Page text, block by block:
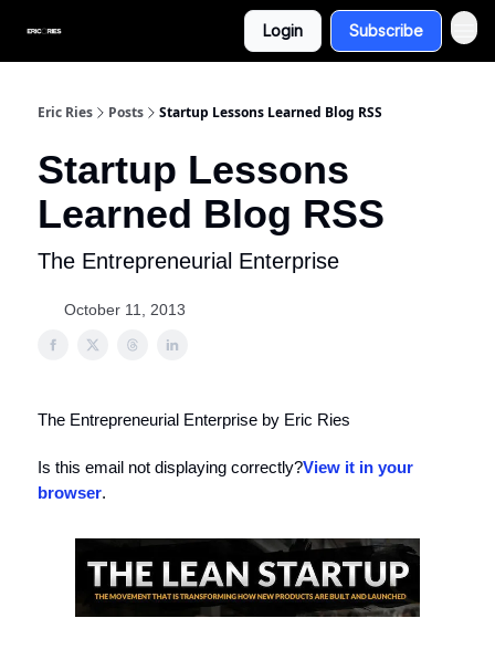
Login Subscribe
Eric Ries Posts Startup Lessons Learned Blog RSS
Startup Lessons
Learned Blog RSS
The Entrepreneurial Enterprise
October 11, 2013
The Entrepreneurial Enterprise by Eric Ries
Is this email not displaying correctly?View it in your
browser.